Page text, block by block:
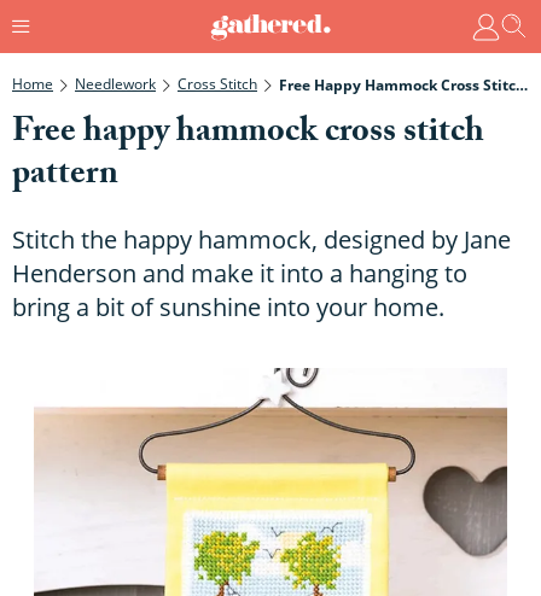
Home Needlework Cross Stitch Free Happy Hammock Cross Stitch Pattern
Free happy hammock cross stitch
pattern
Stitch the happy hammock, designed by Jane
Henderson and make it into a hanging to
bring a bit of sunshine into your home.